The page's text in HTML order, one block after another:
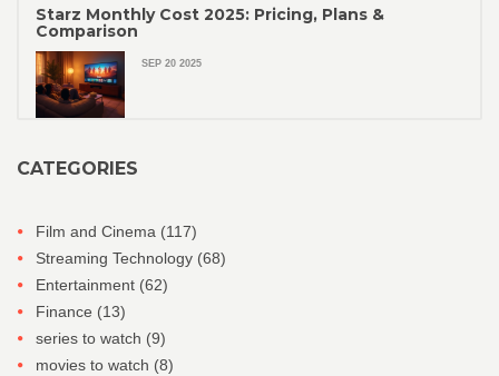
Starz Monthly Cost 2025: Pricing, Plans &
Comparison
SEP 20 2025
CATEGORIES
Film and Cinema (117)
Streaming Technology (68)
Entertainment (62)
Finance (13)
series to watch (9)
movies to watch (8)